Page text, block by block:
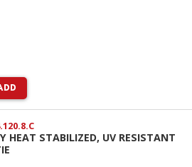
HEAT STABILIZED, UV RESISTANT